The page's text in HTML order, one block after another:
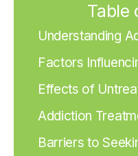
Table
Understanding
Factors
Effects of
Addiction
Barriers to